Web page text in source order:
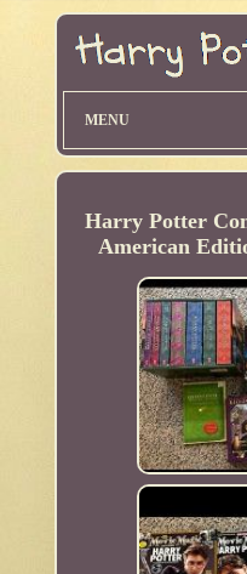
MENU
Harry Potter
American